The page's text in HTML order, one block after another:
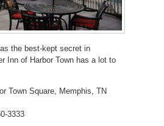
the best-kept secret in
Inn of Harbor Town has a lot to
Town Square, Memphis, TN
3333